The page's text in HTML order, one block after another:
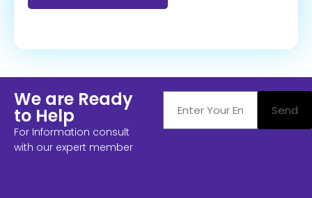
We are Ready
to Help
For Information consult
with our expert member
Send